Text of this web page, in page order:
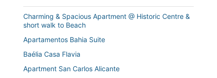
Charming & Spacious Apartment @ Historic Centre &
short walk to Beach
Apartamentos Bahia Suite
Baélia Casa Flavia
Apartment San Carlos Alicante